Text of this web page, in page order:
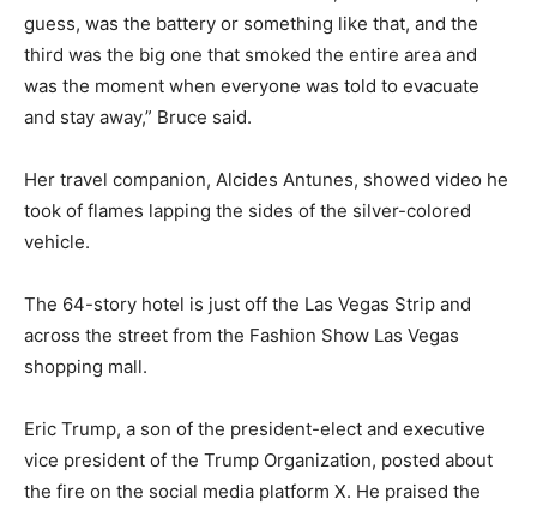
guess, was the battery or something like that, and the
third was the big one that smoked the entire area and
was the moment when everyone was told to evacuate
and stay away,” Bruce said.
Her travel companion, Alcides Antunes, showed video he
took of flames lapping the sides of the silver-colored
vehicle.
The 64-story hotel is just off the Las Vegas Strip and
across the street from the Fashion Show Las Vegas
shopping mall.
Eric Trump, a son of the president-elect and executive
vice president of the Trump Organization, posted about
the fire on the social media platform X. He praised the